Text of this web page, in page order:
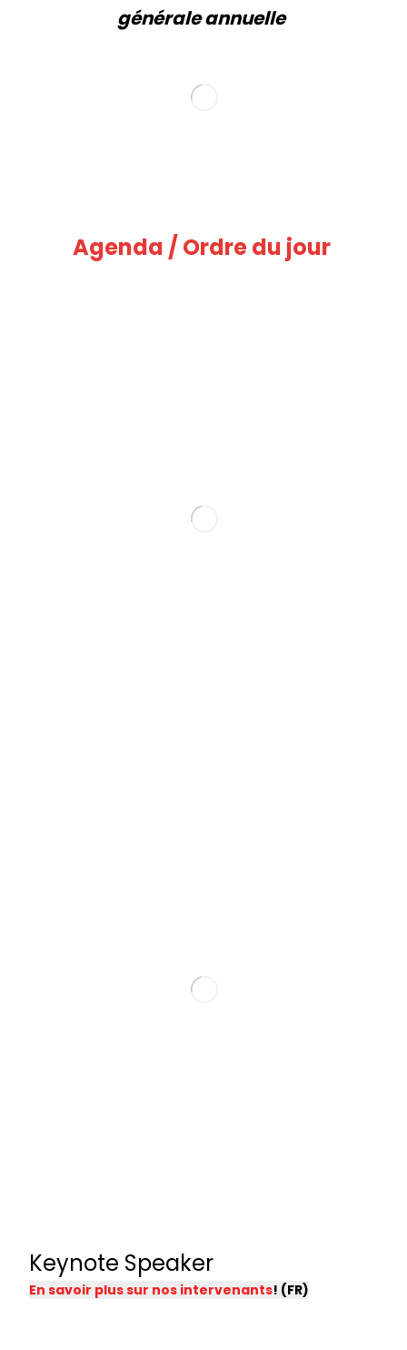
générale annuelle
Agenda / Ordre du jour
Keynote Speaker
En savoir plus sur nos intervenants! (FR)